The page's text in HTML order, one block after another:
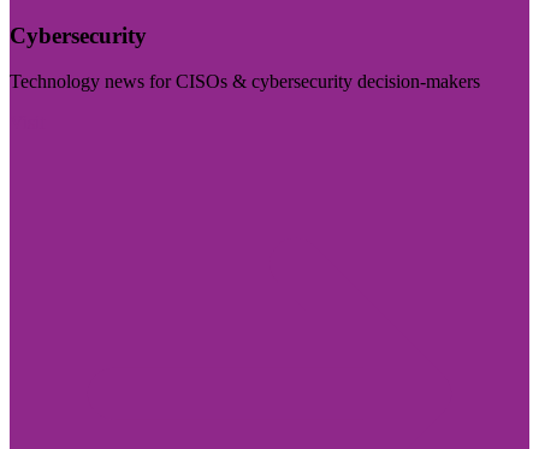
Cybersecurity
Technology news for CISOs & cybersecurity decision-makers